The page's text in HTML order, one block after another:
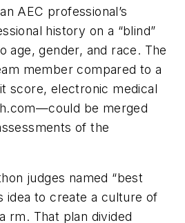
AEC professional’s
history on a “blind”
age, gender, and race. The
member compared to a
score, electronic medical
be merged
of the
judges named “best
idea to create a culture of
rm. That plan divided